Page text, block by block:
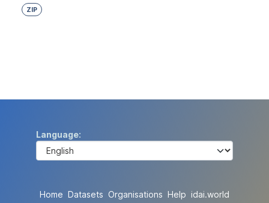
ZIP
Language
Home Datasets Organisations Help idai.world